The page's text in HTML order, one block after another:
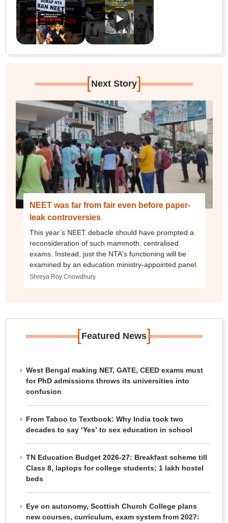
[Next Story]
NEET was far from fair even before paper-
leak controversies
This year’s NEET debacle should have prompted a
reconsideration of such mammoth, centralised
exams. Instead, just the NTA's functioning will be
examined by an education ministry-appointed panel.
Shreya Roy Chowdhury
[Featured News]
West Bengal making NET, GATE, CEED exams must
for PhD admissions throws its universities into
confusion
From Taboo to Textbook: Why India took two
decades to say ‘Yes’ to sex education in school
TN Education Budget 2026-27: Breakfast scheme till
Class 8, laptops for college students; 1 lakh hostel
beds
Eye on autonomy, Scottish Church College plans
new courses, curriculum, exam system from 2027: